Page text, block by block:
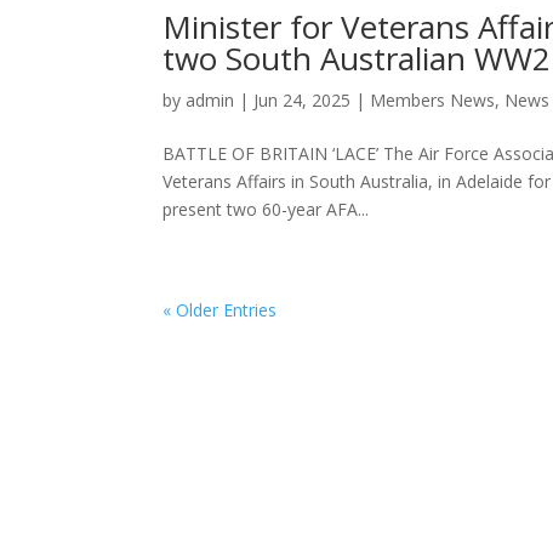
Minister for Veterans
two South Australian
by admin | Jun 24, 2025 | Members News, News
BATTLE OF BRITAIN ‘LACE’ The Air Force
Veterans Affairs in South Australia, in Adelaide
present two 60-year AFA...
« Older Entries